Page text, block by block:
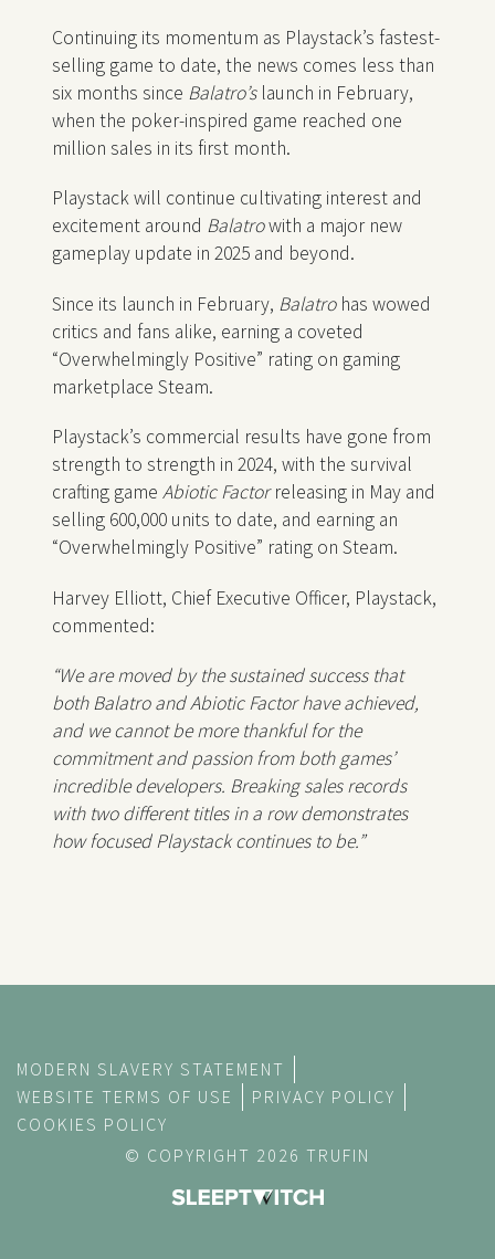
Continuing its momentum as Playstack’s fastest-
selling game to date, the news comes less than
six months since Balatro’slaunch in February,
when the poker-inspired game reached one
million sales in its first month.
Playstack will continue cultivating interest and
excitement around Balatrowith a major new
gameplay update in 2025 and beyond.
Since its launch in February, Balatrohas wowed
critics and fans alike, earning a coveted
“Overwhelmingly Positive” rating on gaming
marketplace Steam.
Playstack’s commercial results have gone from
strength to strength in 2024, with the survival
crafting game Abiotic Factorreleasing in May and
selling 600,000 units to date, and earning an
“Overwhelmingly Positive” rating on Steam.
Harvey Elliott, Chief Executive Officer, Playstack,
commented:
“We are moved by the sustained success that
both Balatro and Abiotic Factor have achieved,
and we cannot be more thankful for the
commitment and passion from both games’
incredible developers. Breaking sales records
with two different titles in a row demonstrates
how focused Playstack continues to be.”
MODERN SLAVERY STATEMENT
WEBSITE TERMS OF USE
PRIVACY POLICY
COOKIES POLICY
© COPYRIGHT 2026 TRUFIN